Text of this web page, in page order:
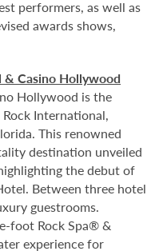
performers, as well as
awards shows,
Casino Hollywood
Hollywood is the
International,
This renowned
destination unveiled
the debut of
Between three hotel
guestrooms.
foot Rock Spa® &
experience for